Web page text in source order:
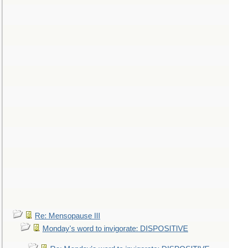
Re: Mensopause III
Monday's word to invigorate: DISPOSITIVE